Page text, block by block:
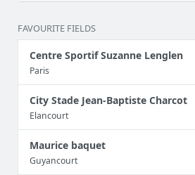
FAVOURITE FIELDS
Centre Sportif Suzanne Lenglen
Paris
City Stade Jean-Baptiste Charcot
Elancourt
Maurice baquet
Guyancourt